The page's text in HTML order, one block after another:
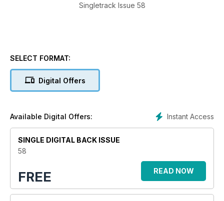
Singletrack Issue 58
SELECT FORMAT:
Digital Offers
Instant Access
Available Digital Offers:
SINGLE DIGITAL BACK ISSUE
58
FREE READ NOW